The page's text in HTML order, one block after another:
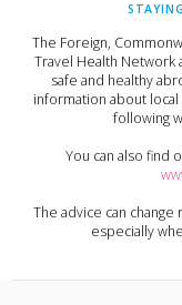
The Foreign,
Travel Health Network
safe and healthy
information about local
following
You can also find
The advice can
especially